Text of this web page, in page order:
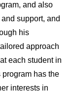
and also
support, and
his
approach
each student in
program has the
interests in